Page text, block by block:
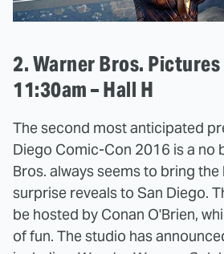
2. Warner Bros.
11:30am – Hall H
The second most anticipated
Diego Comic-Con 2016 is a no
Bros. always seems to bring
surprise reveals to San Diego.
be hosted by Conan O'Brien,
of fun. The studio has